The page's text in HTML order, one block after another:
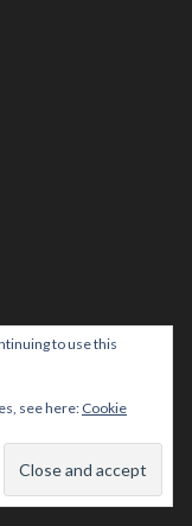
to use this
see here: Cookie